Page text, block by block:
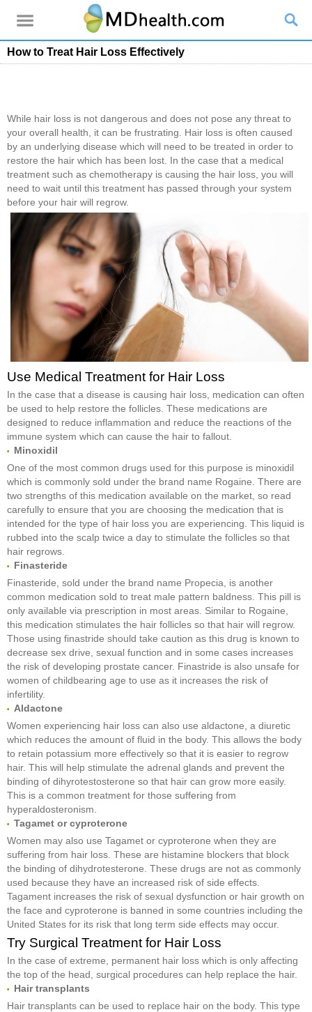
How to Treat Hair Loss Effectively
While hair loss is not dangerous and does not pose any threat to
your overall health, it can be frustrating. Hair loss is often caused
by an underlying disease which will need to be treated in order to
restore the hair which has been lost. In the case that a medical
treatment such as chemotherapy is causing the hair loss, you will
need to wait until this treatment has passed through your system
before your hair will regrow.
Use Medical Treatment for Hair Loss
In the case that a disease is causing hair loss, medication can often
be used to help restore the follicles. These medications are
designed to reduce inflammation and reduce the reactions of the
immune system which can cause the hair to fallout.
Minoxidil
One of the most common drugs used for this purpose is minoxidil
which is commonly sold under the brand name Rogaine. There are
two strengths of this medication available on the market, so read
carefully to ensure that you are choosing the medication that is
intended for the type of hair loss you are experiencing. This liquid is
rubbed into the scalp twice a day to stimulate the follicles so that
hair regrows.
Finasteride
Finasteride, sold under the brand name Propecia, is another
common medication sold to treat male pattern baldness. This pill is
only available via prescription in most areas. Similar to Rogaine,
this medication stimulates the hair follicles so that hair will regrow.
Those using finastride should take caution as this drug is known to
decrease sex drive, sexual function and in some cases increases
the risk of developing prostate cancer. Finastride is also unsafe for
women of childbearing age to use as it increases the risk of
infertility.
Aldactone
Women experiencing hair loss can also use aldactone, a diuretic
which reduces the amount of fluid in the body. This allows the body
to retain potassium more effectively so that it is easier to regrow
hair. This will help stimulate the adrenal glands and prevent the
binding of dihyrotestosterone so that hair can grow more easily.
This is a common treatment for those suffering from
hyperaldosteronism.
Tagamet or cyproterone
Women may also use Tagamet or cyproterone when they are
suffering from hair loss. These are histamine blockers that block
the binding of dihydrotesterone. These drugs are not as commonly
used because they have an increased risk of side effects.
Tagament increases the risk of sexual dysfunction or hair growth on
the face and cyproterone is banned in some countries including the
United States for its risk that long term side effects may occur.
Try Surgical Treatment for Hair Loss
In the case of extreme, permanent hair loss which is only affecting
the top of the head, surgical procedures can help replace the hair.
Hair transplants
Hair transplants can be used to replace hair on the body. This type